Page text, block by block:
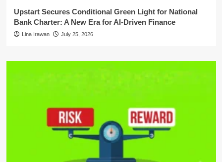
Upstart Secures Conditional Green Light for National
Bank Charter: A New Era for AI-Driven Finance
Lina Irawan July 25, 2026